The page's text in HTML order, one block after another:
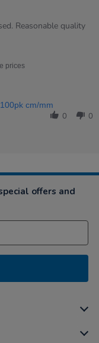
Reasonable quality
prices
cm/mm
0 0
offers and